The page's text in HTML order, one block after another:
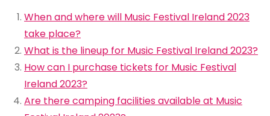
When and where will Music Festival Ireland 2023
take place?
What is the lineup for Music Festival Ireland 2023?
How can I purchase tickets for Music Festival
Ireland 2023?
Are there camping facilities available at Music